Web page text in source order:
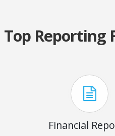
Top Reporting
Financial